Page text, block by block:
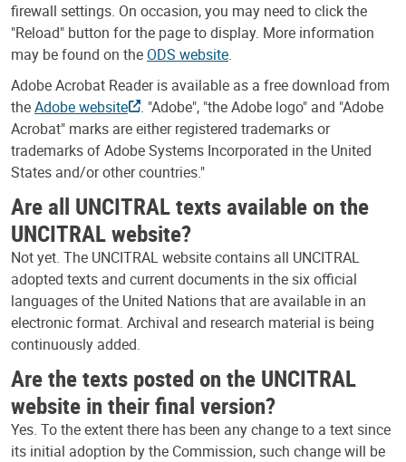
firewall settings. On occasion, you may need to click the
"Reload" button for the page to display. More information
may be found on the ODS website.
Adobe Acrobat Reader is available as a free download from
theAdobe website
. "Adobe", "the Adobe logo" and "Adobe
Acrobat" marks are either registered trademarks or
trademarks of Adobe Systems Incorporated in the United
States and/or other countries."
Are all UNCITRAL texts available on the
UNCITRAL website?
Not yet. The UNCITRAL website contains all UNCITRAL
adopted texts and current documents in the six official
languages of the United Nations that are available in an
electronic format. Archival and research material is being
continuously added.
Are the texts posted on the UNCITRAL
website in their final version?
Yes. To the extent there has been any change to a text since
its initial adoption by the Commission, such change will be